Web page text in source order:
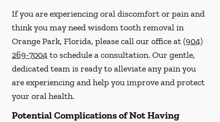
If you are experiencing oral discomfort or pain and
think you may need wisdom tooth removal in
Orange Park, Florida, please call our office at(904)
269-7004to schedule a consultation. Our gentle,
dedicated team is ready to alleviate any pain you
are experiencing and help you improve and protect
your oral health.
Potential Complications of Not Having